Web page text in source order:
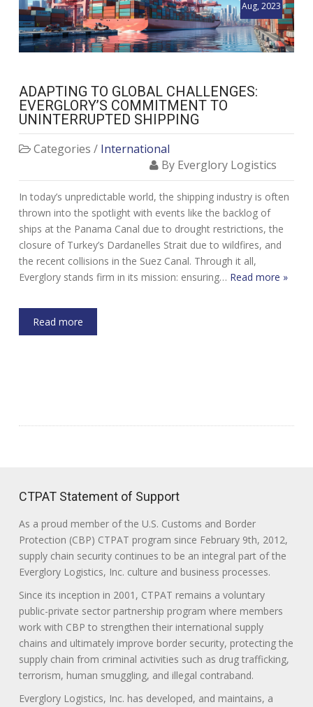
Aug, 2023
ADAPTING TO GLOBAL CHALLENGES:
EVERGLORY’S COMMITMENT TO
UNINTERRUPTED SHIPPING
Categories / International
By Everglory Logistics
In today’s unpredictable world, the shipping industry is often
thrown into the spotlight with events like the backlog of
ships at the Panama Canal due to drought restrictions, the
closure of Turkey’s Dardanelles Strait due to wildfires, and
the recent collisions in the Suez Canal. Through it all,
Everglory stands firm in its mission: ensuring… Read more »
Read more
CTPAT Statement of Support
As a proud member of the U.S. Customs and Border
Protection (CBP) CTPAT program since February 9th, 2012,
supply chain security continues to be an integral part of the
Everglory Logistics, Inc. culture and business processes.
Since its inception in 2001, CTPAT remains a voluntary
public-private sector partnership program where members
work with CBP to strengthen their international supply
chains and ultimately improve border security, protecting the
supply chain from criminal activities such as drug trafficking,
terrorism, human smuggling, and illegal contraband.
Everglory Logistics, Inc. has developed, and maintains, a